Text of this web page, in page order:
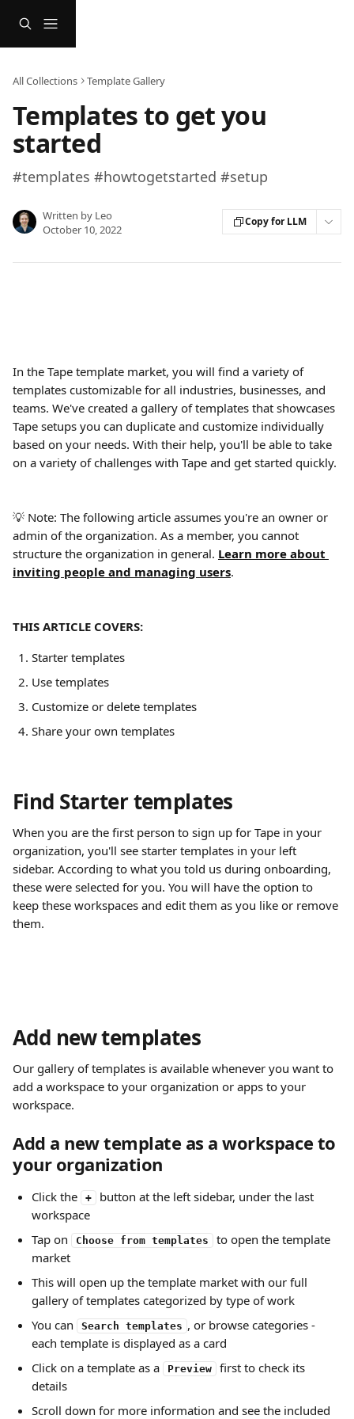
All Collections Template Gallery
Templates to get you
started
#templates #howtogetstarted #setup
Written by Leo
October 10, 2022
Copy for LLM
In the Tape template market, you will find a variety of
templates customizable for all industries, businesses, and
teams. We've created a gallery of templates that showcases
Tape setups you can duplicate and customize individually
based on your needs. With their help, you'll be able to take
on a variety of challenges with Tape and get started quickly.
💡 Note: The following article assumes you're an owner or
admin of the organization. As a member, you cannot
structure the organization in general. Learn more about
inviting people and managing users.
THIS ARTICLE COVERS:
Starter templates
Use templates
Customize or delete templates
Share your own templates
Find Starter templates
When you are the first person to sign up for Tape in your
organization, you'll see starter templates in your left
sidebar. According to what you told us during onboarding,
these were selected for you. You will have the option to
keep these workspaces and edit them as you like or remove
them.
Add new templates
Our gallery of templates is available whenever you want to
add a workspace to your organization or apps to your
workspace.
Add a new template as a workspace to
your organization
Click the +
button at the left sidebar, under the last
workspace
Tap on
Choose from templates
to open the template
market
This will open up the template market with our full
gallery of templates categorized by type of work
You can
Search templates , or browse categories -
each template is displayed as a card
Click on a template as a
Preview
first to check its
details
Scroll down for more information and see the included